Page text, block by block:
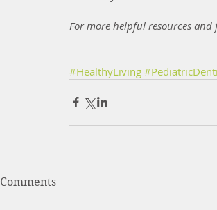
For more helpful resources
#HealthyLiving
Comments